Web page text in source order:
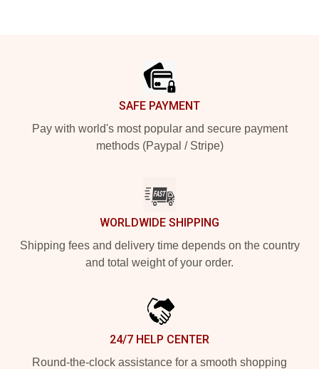
SAFE PAYMENT
Pay with world's most popular and secure payment
methods (Paypal / Stripe)
WORLDWIDE SHIPPING
Shipping fees and delivery time depends on the country
and total weight of your order.
24/7 HELP CENTER
Round-the-clock assistance for a smooth shopping